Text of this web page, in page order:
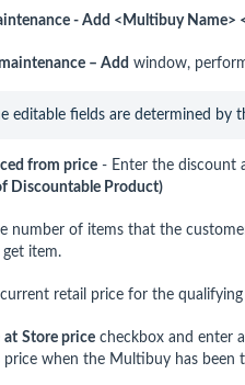
- Add <Multibuy Name>
– Add window,
editable fields are determined
from price - Enter the discount
Discountable Product)
number of items that the
item.
retail price for the
at Store price checkbox and enter
when the Multibuy has been